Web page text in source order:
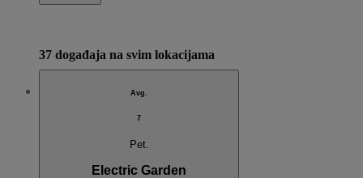
37 događaja na svim lokacijama
Avg.
7
Pet.
Electric Garden